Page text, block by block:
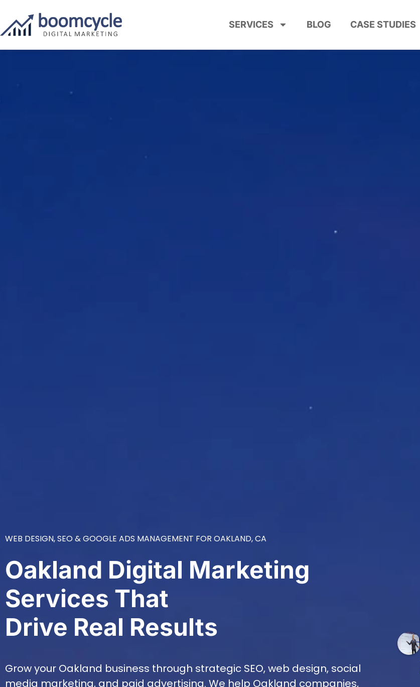
SERVICES BLOG CASE STUDIES
WEB DESIGN, SEO & GOOGLE ADS MANAGEMENT FOR OAKLAND, CA
Oakland Digital Marketing
Services That
Drive Real Results
Grow your Oakland business through strategic SEO, web design, social
media marketing, and paid advertising. We help Oakland companies,